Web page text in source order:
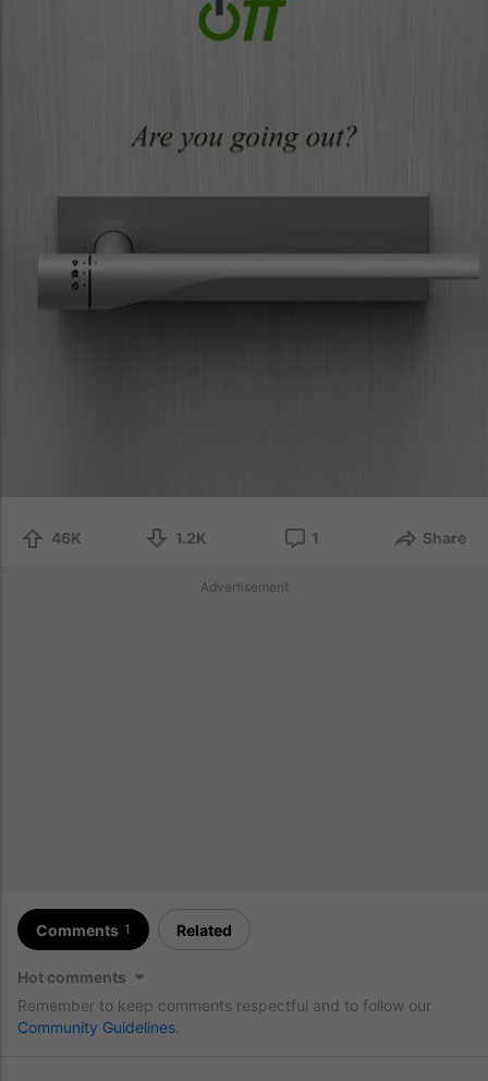
46K 1.2K 1 Share
Advertisement
Comments 1 Related
Hot comments
Remember to keep comments respectful and to follow our
Community Guidelines